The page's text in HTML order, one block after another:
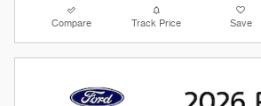
Compare Track Price Save